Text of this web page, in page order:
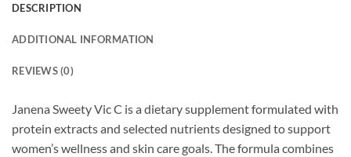
DESCRIPTION
ADDITIONAL INFORMATION
REVIEWS (0)
Janena Sweety Vic C is a dietary supplement formulated with
protein extracts and selected nutrients designed to support
women’s wellness and skin care goals. The formula combines